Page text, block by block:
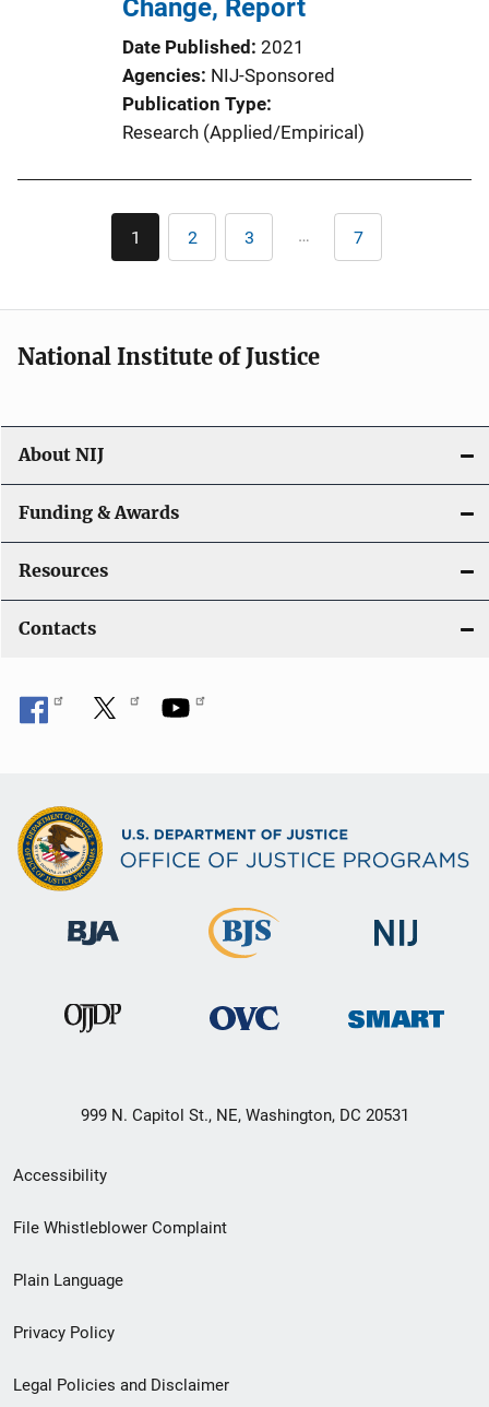
Change, Report
Date Published 2021
Agencies NIJ-Sponsored
Publication Type
Research (Applied/Empirical)
Current
page
1 Page
2 Page
3 … Last
page
7
National Institute of Justice
About NIJ
Funding & Awards
Resources
Contacts
999 N. Capitol St., NE, Washington, DC 20531
Secondary
Footer
menu
Accessibility
File Whistleblower Complaint
Plain Language
Privacy Policy
Legal Policies and Disclaimer